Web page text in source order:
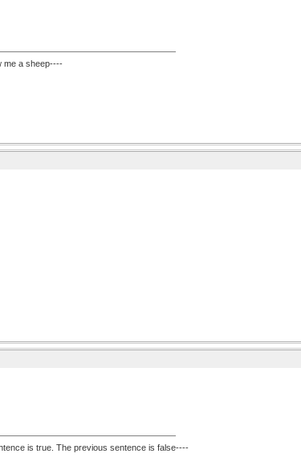
me a sheep----
is true. The previous sentence is false----